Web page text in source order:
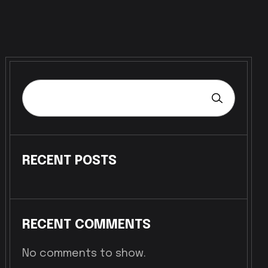
RECENT POSTS
RECENT COMMENTS
No comments to show.